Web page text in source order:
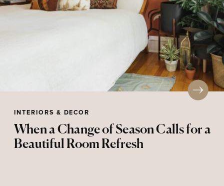
INTERIORS & DECOR
When a Change of Season Calls for a
Beautiful Room Refresh